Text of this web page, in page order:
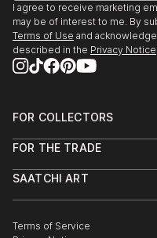
I agree to receive marketing
may be of interest to me. By
Terms of Use and
described in the Privacy Notice
FOR COLLECTORS
Help Center
Commissions
Gift Card
FOR THE TRADE
Trade Program
Healthcare
SAATCHI ART
The Other Art Fair
Terms of Service